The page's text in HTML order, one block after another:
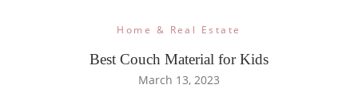
Home & Real Estate
Best Couch Material for Kids
March 13, 2023